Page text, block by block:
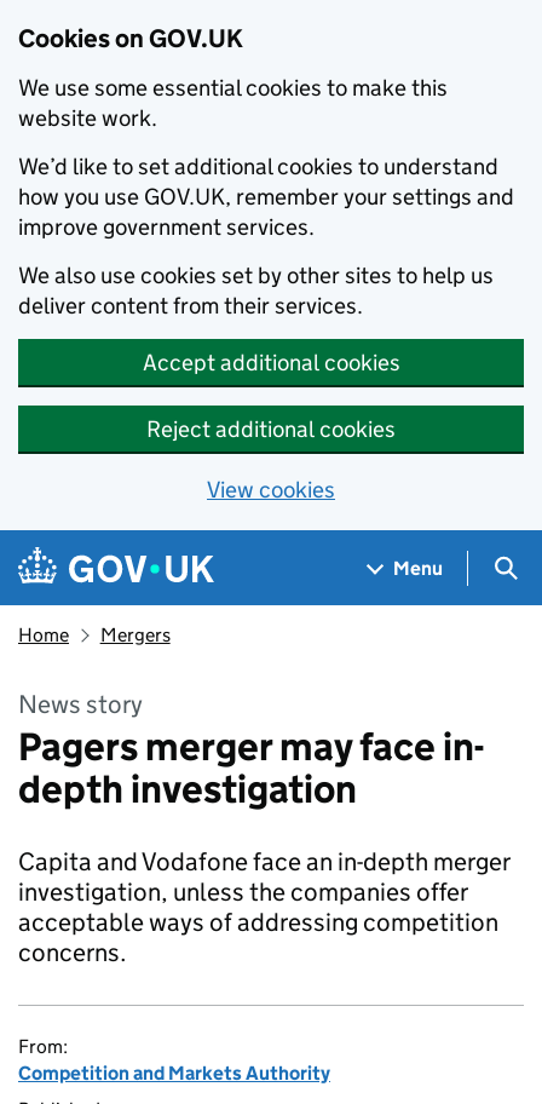
Cookies on GOV.UK
We use some essential cookies to make this
website work.
We’d like to set additional cookies to understand
how you use GOV.UK, remember your settings and
improve government services.
We also use cookies set by other sites to help us
deliver content from their services.
Accept additional cookies
Reject additional cookies
View cookies
Skip to main content
Navigation menu
Menu
Home Mergers
News story
Pagers merger may face in-
depth investigation
Capita and Vodafone face an in-depth merger
investigation, unless the companies offer
acceptable ways of addressing competition
concerns.
From:
Competition and Markets Authority